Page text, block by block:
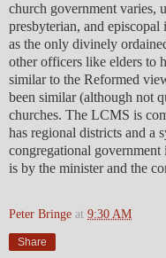
church government varies,
presbyterian, and
as the only divinely
other officers like elders to
similar to the Reformed
been similar (although not
churches. The LCMS is
has regional districts and a
congregational
is by the minister and the
Peter Bringe at 9:30 AM
Share